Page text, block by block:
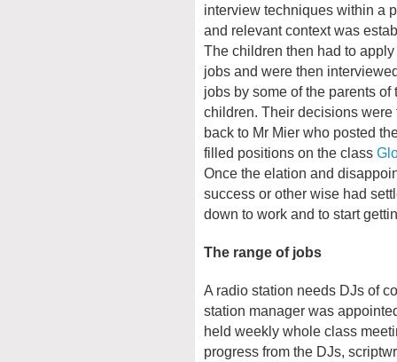
interview techniques within a
and relevant context was
The children then had to apply
jobs and were then
jobs by some of the parents of
children. Their decisions were
back to Mr Mier who posted
filled positions on the class
Once the elation and
success or other wise had
down to work and to start
The range of jobs
A radio station needs DJs of
station manager was
held weekly whole class
progress from the DJs,